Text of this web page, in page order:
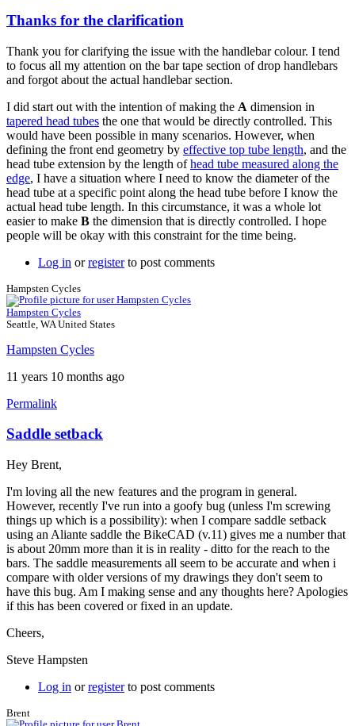
In
to
follow-
up
by
Tuesday
Thanks for the clarification
Thank you for clarifying the issue with the handlebar colour. I tend
to focus all my attention on the bar tape section of drop handlebars
and forgot about the actual handlebar section.
I did start out with the intention of making the A dimension in
tapered head tubes the one that would be directly controlled. This
would have been possible in many scenarios. However, when
defining the front end geometry by effective top tube length, and the
head tube extension by the length ofhead tube measured along the
edge, I have a situation where I need to know the diameter of the
head tube at a specific point along the head tube before I know the
actual head tube length. In this circumstance, it was a whole lot
easier to make B the dimension that is directly controlled. I hope
people will be okay with this constraint for the time being.
Log in orregisterto post comments
Hampsten Cycles
Hampsten Cycles
Seattle, WA United States
Hampsten Cycles
11 years 10 months ago
Permalink
Saddle setback
Hey Brent,
I'm loving all the new features and the program in general.
However, recently I've run into a goofy bug (unless I'm screwing
things up which is a possibility): when I compare saddle setback
using an Aliante saddle the BikeCAD (v.11) gives me a number that
is about 20mm more than it is in reality - ditto for the reach to the
bars. The saddle measurements all seem to be accurate and when i
compare with older versions of my drawings they don't seem to
have this bug. Am I making sense and any thoughts here? Apologies
if this has been covered or fixed in an update.
Cheers,
Steve Hampsten
Log in orregisterto post comments
Brent